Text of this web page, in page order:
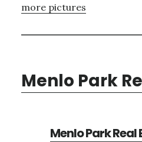
more pictures
Menlo Park
Menlo Park